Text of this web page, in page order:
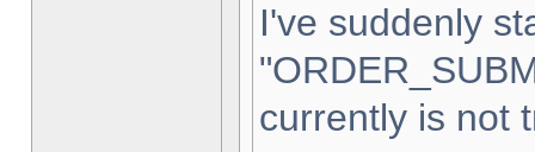
I've suddenly
currently is not